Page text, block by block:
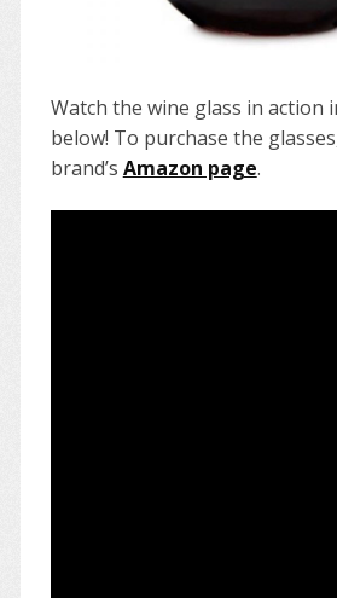
Watch the wine glass in action
below! To purchase the
brand’s Amazon page.